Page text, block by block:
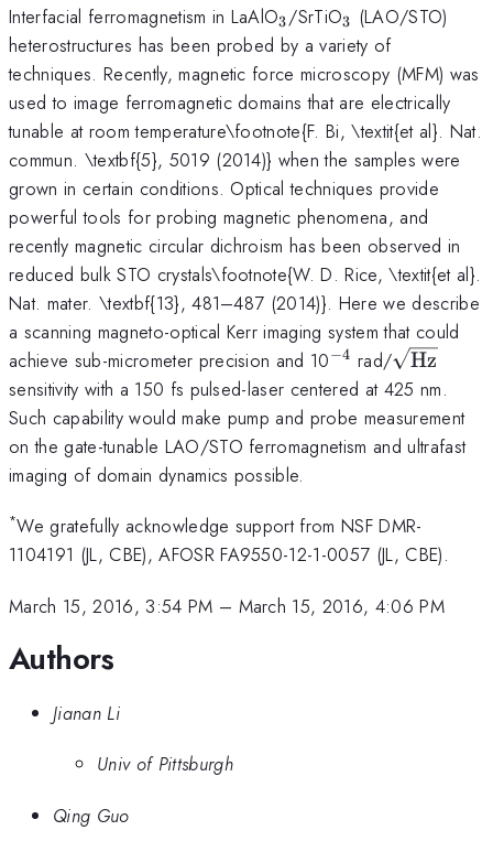
Interfacial ferromagnetism in LaAlO_3
3/SrTiO_3
3 (LAO/STO)
heterostructures has been probed by a variety of
techniques. Recently, magnetic force microscopy (MFM) was
used to image ferromagnetic domains that are electrically
tunable at room temperature\footnote{F. Bi, \textit{et al}. Nat.
commun. \textbf{5}, 5019 (2014)} when the samples were
grown in certain conditions. Optical techniques provide
powerful tools for probing magnetic phenomena, and
recently magnetic circular dichroism has been observed in
reduced bulk STO crystals\footnote{W. D. Rice, \textit{et al}.
Nat. mater. \textbf{13}, 481–487 (2014)}. Here we describe
a scanning magneto-optical Kerr imaging system that could
achieve sub-micrometer precision and 10^{-4}
−4 rad/ Hz
sensitivity with a 150 fs pulsed-laser centered at 425 nm.
Such capability would make pump and probe measurement
on the gate-tunable LAO/STO ferromagnetism and ultrafast
imaging of domain dynamics possible.
*We gratefully acknowledge support from NSF DMR-
1104191 (JL, CBE), AFOSR FA9550-12-1-0057 (JL, CBE).
March 15, 2016, 3:54 PM – March 15, 2016, 4:06 PM
Authors
Jianan Li
Univ of Pittsburgh
Qing Guo